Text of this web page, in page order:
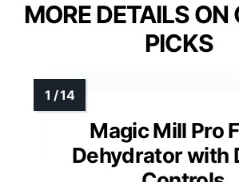
MORE DETAILS ON
PICKS
Magic Mill Pro
Dehydrator with